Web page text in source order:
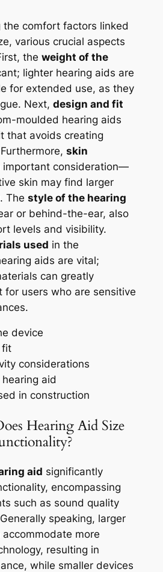
the comfort factors linked
various crucial aspects
the weight of the
lighter hearing aids are
for extended use, as they
Next, design and fit
moulded hearing aids
that avoids creating
skin
consideration—
skin may find larger
The style of the hearing
or behind-the-ear, also
levels and visibility.
used in the
aids are vital;
can greatly
for users who are sensitive
device
fit
considerations
aid
in construction
Hearing Aid Size
aid significantly
encompassing
such as sound quality
speaking, larger
more
resulting in
while smaller devices